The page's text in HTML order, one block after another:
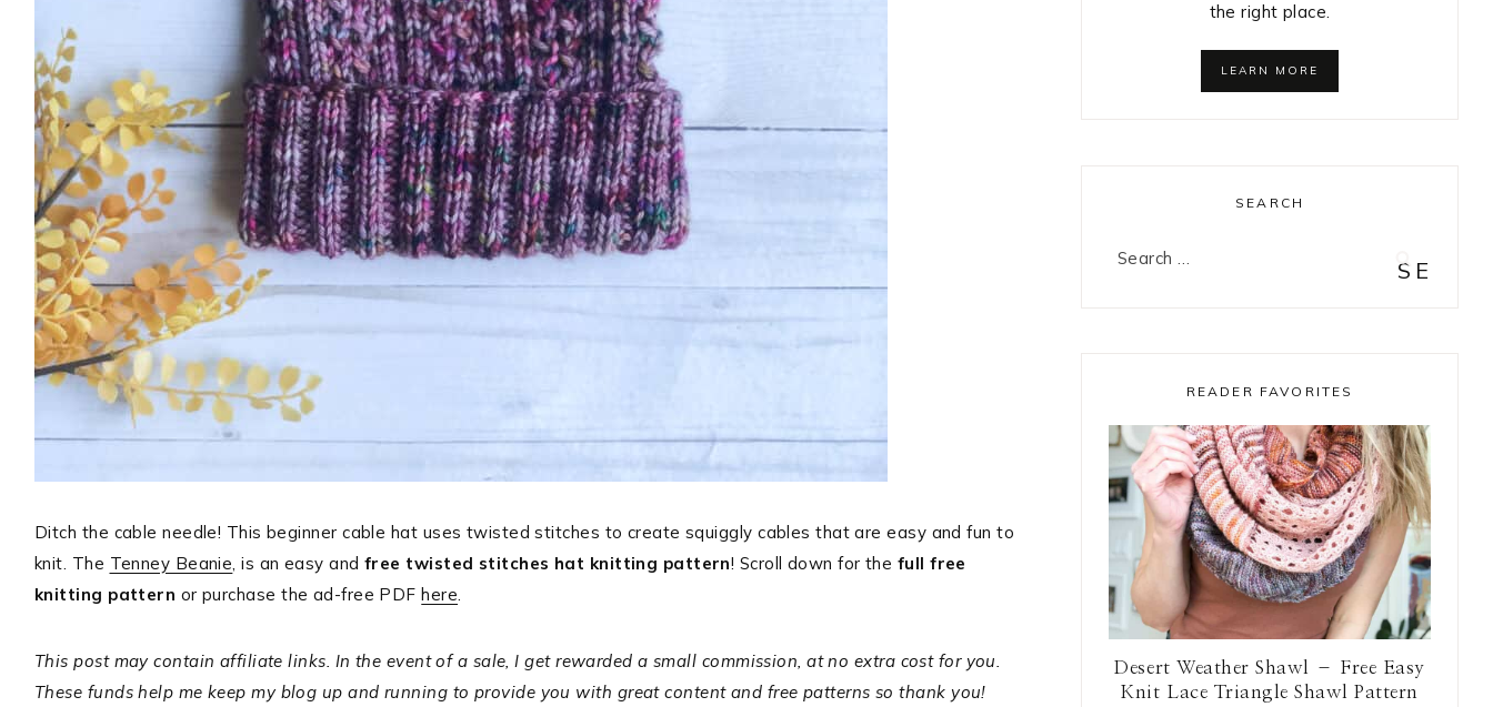
Ditch the cable needle! This beginner cable hat uses twisted stitches to create squiggly cables that are easy and fun to
knit. The Tenney Beanie, is an easy andfree twisted stitches hat knitting pattern! Scroll down for the full free
knitting pattern or purchase the ad-free PDFhere.
This post may contain affiliate links. In the event of a sale, I get rewarded a small commission, at no extra cost for you.
These funds help me keep my blog up and running to provide you with great content and free patterns so thank you!
the right place.
LEARN MORE
SEARCH
Search
READER FAVORITES
Desert Weather Shawl – Free Easy
Knit Lace Triangle Shawl Pattern